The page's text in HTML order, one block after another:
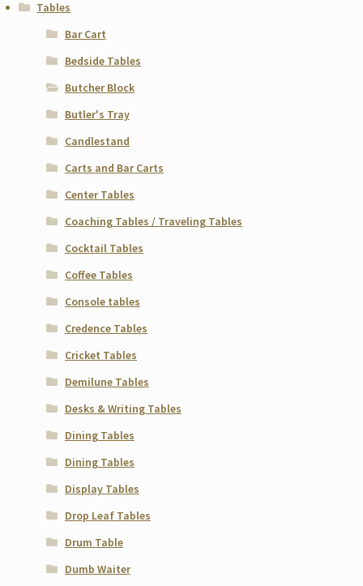
Tables
Bar Cart
Bedside Tables
Butcher Block
Butler's Tray
Candlestand
Carts and Bar Carts
Center Tables
Coaching Tables / Traveling Tables
Cocktail Tables
Coffee Tables
Console tables
Credence Tables
Cricket Tables
Demilune Tables
Desks & Writing Tables
Dining Tables
Dining Tables
Display Tables
Drop Leaf Tables
Drum Table
Dumb Waiter